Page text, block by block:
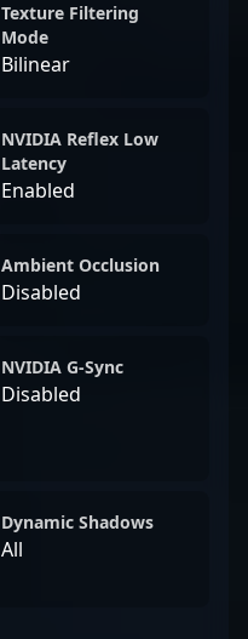
Texture Filtering
Mode
Bilinear
NVIDIA Reflex Low
Latency
Enabled
Ambient Occlusion
Disabled
NVIDIA G-Sync
Disabled
Dynamic Shadows
All